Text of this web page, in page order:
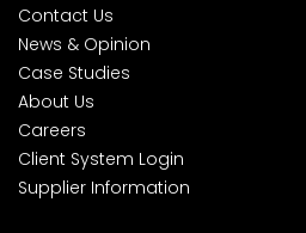
Contact Us
News & Opinion
Case Studies
About Us
Careers
Client System Login
Supplier Information